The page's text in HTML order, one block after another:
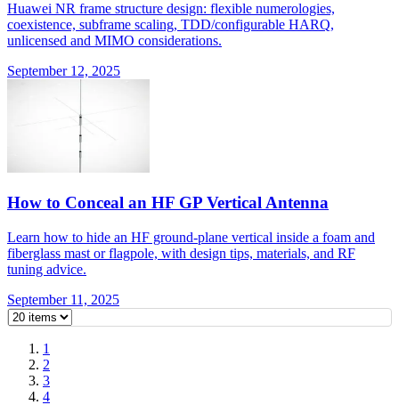
Huawei NR frame structure design: flexible numerologies,
coexistence, subframe scaling, TDD/configurable HARQ,
unlicensed and MIMO considerations.
September 12, 2025
How to Conceal an HF GP Vertical Antenna
Learn how to hide an HF ground-plane vertical inside a foam and
fiberglass mast or flagpole, with design tips, materials, and RF
tuning advice.
September 11, 2025
1
2
3
4